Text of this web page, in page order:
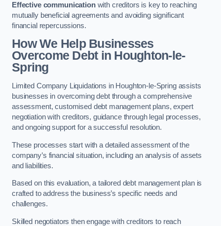
Effective communicationwith creditors is key to reaching
mutually beneficial agreements and avoiding significant
financial repercussions.
How We Help Businesses
Overcome Debtin Houghton-le-
Spring
Limited Company Liquidations in Houghton-le-Spring assists
businesses in overcoming debt through a comprehensive
assessment, customised debt management plans, expert
negotiation with creditors, guidance through legal processes,
and ongoing support for a successful resolution.
These processes start with a detailed assessment of the
company’s financial situation, including an analysis of assets
and liabilities.
Based on this evaluation, a tailored debt management plan is
crafted to address the business’s specific needs and
challenges.
Skilled negotiators then engage with creditors to reach